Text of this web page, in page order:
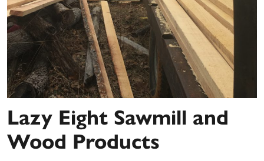
Lazy Eight Sawmill and
Wood Products